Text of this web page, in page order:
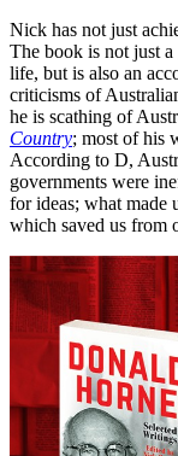
Nick has not just
The book is not just
life, but is also an
criticisms of
he is scathing of
Country; most of his
According to D,
governments were
for ideas; what made
which saved us from